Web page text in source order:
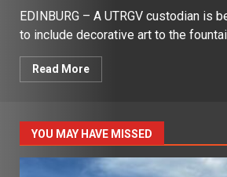
EDINBURG – A UTRGV custodian is
to include decorative art to the
Read More
YOU MAY HAVE MISSED